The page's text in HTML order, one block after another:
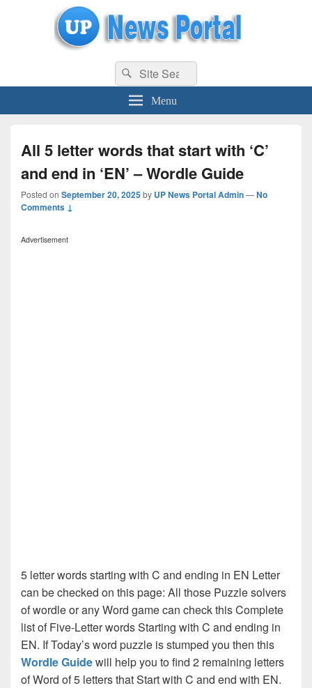
uppolice.org UP News Portal, Latest Result, Gaming, Tech, Sports news
Search
for:
Search
Menu
All 5 letter words that start with ‘C’
and end in ‘EN’ – Wordle Guide
Posted on September 20, 2025by UP News Portal Admin—No
Comments ↓
Advertisement
5 letter words starting with C and ending in EN Letter
can be checked on this page: All those Puzzle solvers
of wordle or any Word game can check this Complete
list of Five-Letter words Starting with C and ending in
EN. If Today’s word puzzle is stumped you then this
Wordle Guidewill help you to find 2 remaining letters
of Word of 5 letters that Start with C and end with EN.